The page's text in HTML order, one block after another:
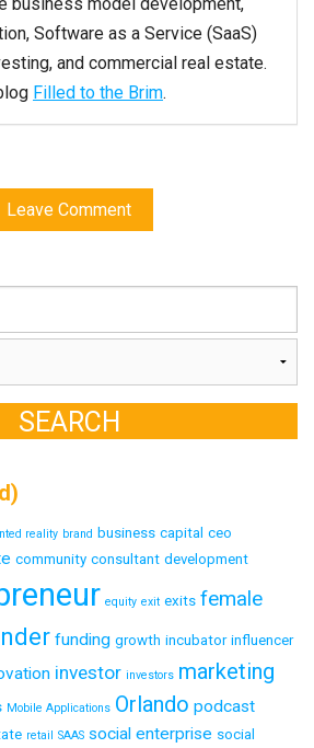
Software as a Service (SaaS)
and commercial real estate.
Filled to the Brim.
Leave Comment
reality brand business capital ceo
community consultant development
equity exit exits female
funding growth incubator influencer
investor investors marketing
Mobile Applications Orlando podcast
retail SAAS social enterprise social